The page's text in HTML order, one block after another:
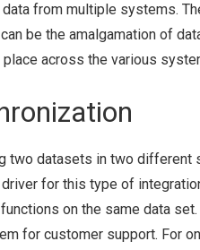
from multiple systems.
be the amalgamation of
across the various
two datasets in two
for this type of
on the same data
for customer support. For